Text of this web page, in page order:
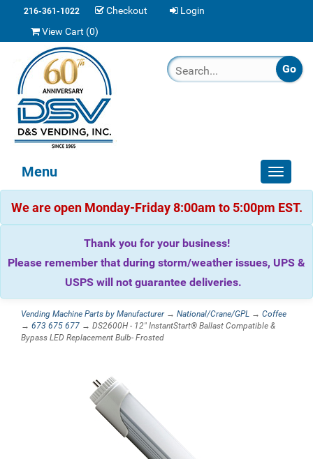
216-361-1022 Checkout
Login
View Cart (0)
Toggle
Menu
We are open Monday-Friday 8:00am to 5:00pm EST.
Thank you for your business!
Please remember that during storm/weather issues, UPS &
USPS will not guarantee deliveries.
Vending Machine Parts by Manufacturer→ National/Crane/GPL → Coffee
→ 673 675 677 → DS2600H - 12" InstantStart® Ballast Compatible &
Bypass LED Replacement Bulb- Frosted